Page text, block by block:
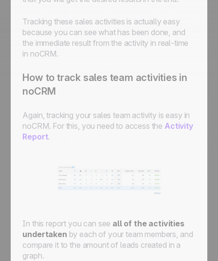
Tracking these sales activities is actually easy
because you can see what has been done, and
the immediate result from the activity in real-time
in noCRM.
How to track sales team activities in
noCRM
Again, tracking your sales team activity is easy in
noCRM. For this, you need to access the Activity
Report.
In this report you can see all of the activities
undertaken by each of your team members, and
compare it to the amount of leads created in a
graph.